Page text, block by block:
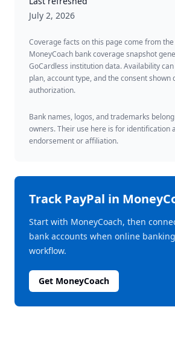
July 2, 2026
Coverage facts on this page come from
MoneyCoach bank coverage snapshot
GoCardless institution data. Availability
plan, account type, and the consent shown
authorization.
Bank names, logos, and trademarks
owners. Their use here is for identification
endorsement or affiliation.
TrackPayPal in
Start with MoneyCoach, then
bank accounts when online
workflow.
Get MoneyCoach